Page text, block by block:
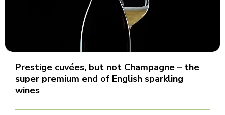
Prestige cuvées, but not Champagne – the
super premium end of English sparkling
wines